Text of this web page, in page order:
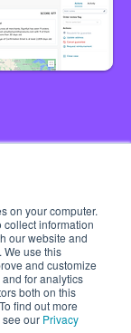
on your computer.
collect information
our website and
We use this
and customize
for analytics
both on this
find out more
our Privacy
offers
and
payments
major
trusted